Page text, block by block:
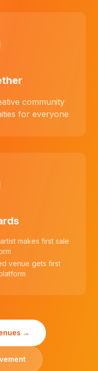
community
for everyone
makes first sale
venue gets first
→